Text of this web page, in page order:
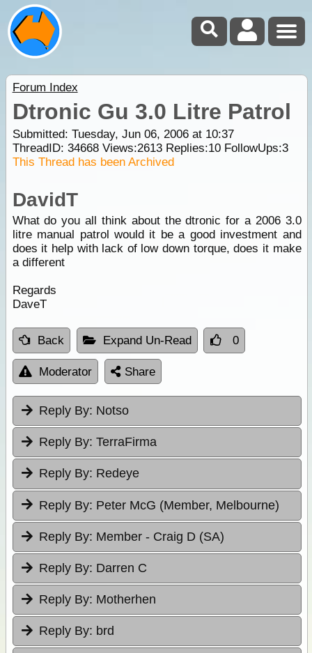
Forum Index
Dtronic Gu 3.0 Litre Patrol
Submitted: Tuesday, Jun 06, 2006 at 10:37
ThreadID: 34668Views:2613Replies:10FollowUps:3
This Thread has been Archived
DavidT
What do you all think about the dtronic for a 2006 3.0
litre manual patrol would it be a good investment and
does it help with lack of low down torque, does it make
a different
Regards
DaveT
Back Expand Un-Read 0
Moderator Share
Reply By: Notso
Reply By: TerraFirma
Reply By: Redeye
Reply By: Peter McG (Member, Melbourne)
Reply By: Member - Craig D (SA)
Reply By: Darren C
Reply By: Motherhen
Reply By: brd